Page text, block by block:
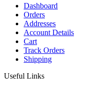
Dashboard
Orders
Addresses
Account Details
Cart
Track Orders
Shipping
Useful Links